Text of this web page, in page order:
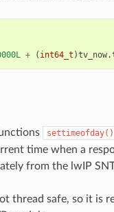
+ ( int64_t )tv_now.
settimeofday()
time when a
from the lwIP
thread safe, so it is